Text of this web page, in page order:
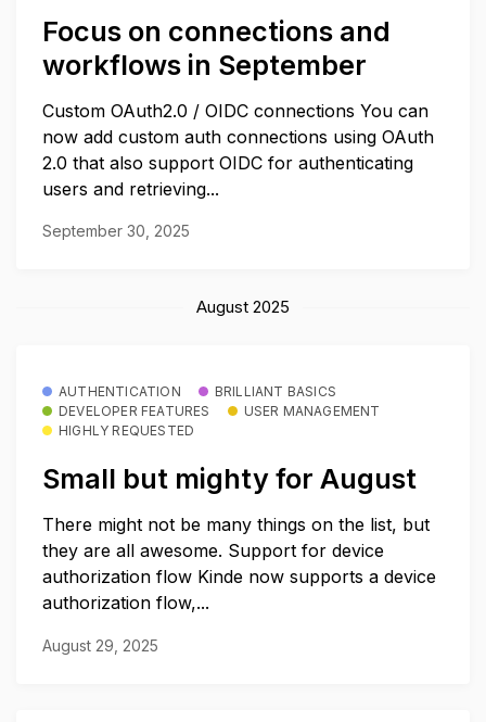
Focus on connections and
workflows in September
Custom OAuth2.0 / OIDC connections You can
now add custom auth connections using OAuth
2.0 that also support OIDC for authenticating
users and retrieving...
September 30, 2025
August 2025
AUTHENTICATION
BRILLIANT BASICS
DEVELOPER FEATURES
USER MANAGEMENT
HIGHLY REQUESTED
Small but mighty for August
There might not be many things on the list, but
they are all awesome. Support for device
authorization flow Kinde now supports a device
authorization flow,...
August 29, 2025